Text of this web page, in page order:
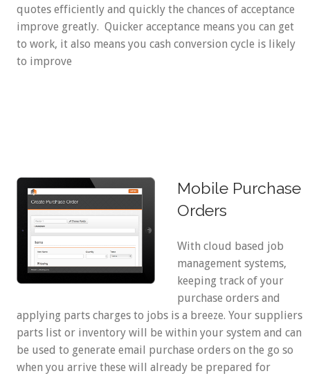
quotes efficiently and quickly the chances of acceptance
improve greatly. Quicker acceptance means you can get
to work, it also means you cash conversion cycle is likely
to improve
Mobile Purchase
Orders
With cloud based job
management systems,
keeping track of your
purchase orders and
applying parts charges to jobs is a breeze. Your suppliers
parts list or inventory will be within your system and can
be used to generate email purchase orders on the go so
when you arrive these will already be prepared for